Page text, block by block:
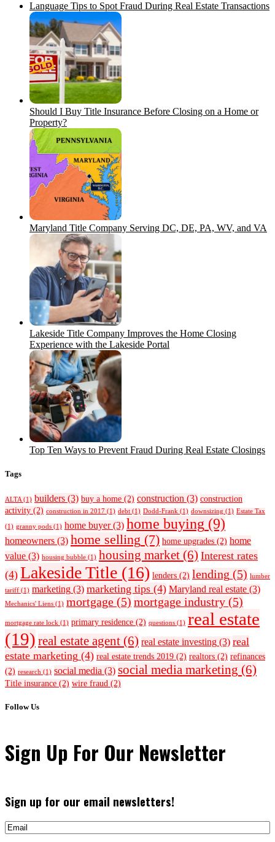
Language Tips to Spot Fraud During Real Estate Transactions
Should I Buy Title Insurance Before Closing on a Home or
Property?
Maryland Title Company Serving DC, DE, PA, WV, and VA
Lakeside Title Company Improves the Home Closing
Experience with the Lakeside Portal
Top Ten Ways to Prevent Fraud During Real Estate Closings
Tags
ALTA (1) builders (3) buy a home (2) construction (3) construction
activity (2) construction in 2017 (1) debt (1) Dodd-Frank (1) downsizing (1) Estate Tax
(1) granny pods (1) home buyer(3) home buying (9)
homeowners (3) home selling (7) home upgrades (2) home
value (3) housing bubble (1) housing market (6) Interest rates
(4) Lakeside Title (16) lenders (2) lending (5) lumber
tariff (1) marketing (3) marketing tips (4) Maryland real estate (3)
Mechanics' Liens (1) mortgage (5) mortgage industry (5)
mortgage rate lock (1) primary residence (2) questions (1) real estate
(19) real estate agent (6) real estate investing (3) real
estate marketing (4) real estate trends 2019 (2) realtors (2) refinances
(2) research (1) social media (3) social media marketing (6)
Title insurance (2) wire fraud (2)
Follow Us
Sign Up For Our Newsletter
Sign up for our email newsletters!
Email